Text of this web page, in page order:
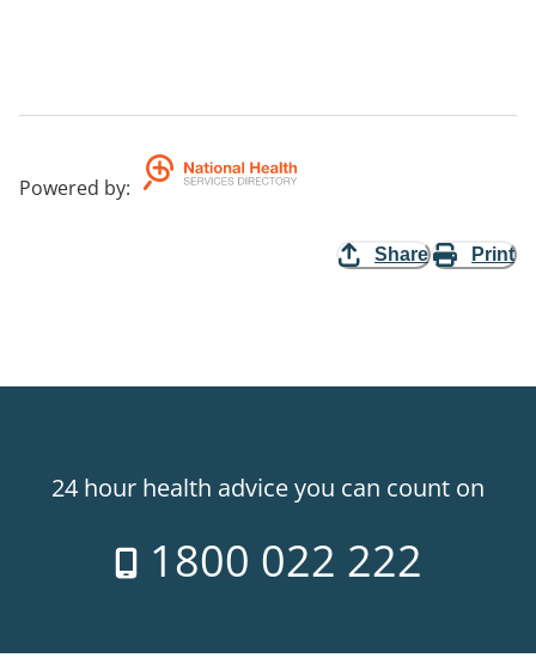
Powered by:
Share Print
24 hour health advice you can count on
1800 022 222